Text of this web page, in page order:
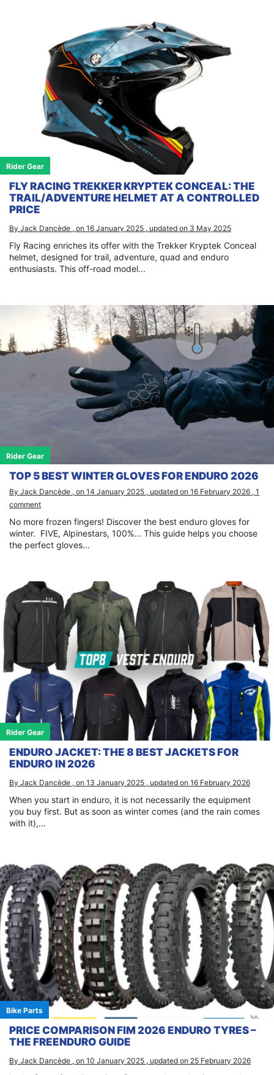
Rider Gear
FLY RACING TREKKER KRYPTEK CONCEAL: THE
TRAIL/ADVENTURE HELMET AT A CONTROLLED
PRICE
By Jack Dancède , on 16 January 2025 , updated on 3 May 2025
Fly Racing enriches its offer with the Trekker Kryptek Conceal
helmet, designed for trail, adventure, quad and enduro
enthusiasts. This off-road model...
Rider Gear
TOP 5 BEST WINTER GLOVES FOR ENDURO 2026
By Jack Dancède , on 14 January 2025 , updated on 16 February 2026 , 1
comment
No more frozen fingers! Discover the best enduro gloves for
winter. FIVE, Alpinestars, 100%... This guide helps you choose
the perfect gloves...
Rider Gear
ENDURO JACKET: THE 8 BEST JACKETS FOR
ENDURO IN 2026
By Jack Dancède , on 13 January 2025 , updated on 16 February 2026
When you start in enduro, it is not necessarily the equipment
you buy first. But as soon as winter comes (and the rain comes
with it),...
Bike Parts
PRICE COMPARISON FIM 2026 ENDURO TYRES –
THE FREENDURO GUIDE
By Jack Dancède , on 10 January 2025 , updated on 25 February 2026